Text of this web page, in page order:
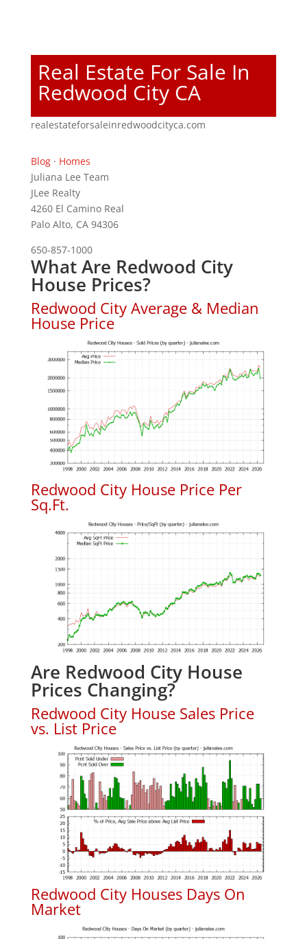
Real Estate For Sale In
Redwood City CA
realestateforsaleinredwoodcityca.com
Blog· Homes
Juliana Lee Team
JLee Realty
4260 El Camino Real
Palo Alto, CA 94306
650-857-1000
What Are Redwood City
House Prices?
Redwood City Average & Median
House Price
Redwood City House Price Per
Sq.Ft.
Are Redwood City House
Prices Changing?
Redwood City House Sales Price
vs. List Price
Redwood City Houses Days On
Market